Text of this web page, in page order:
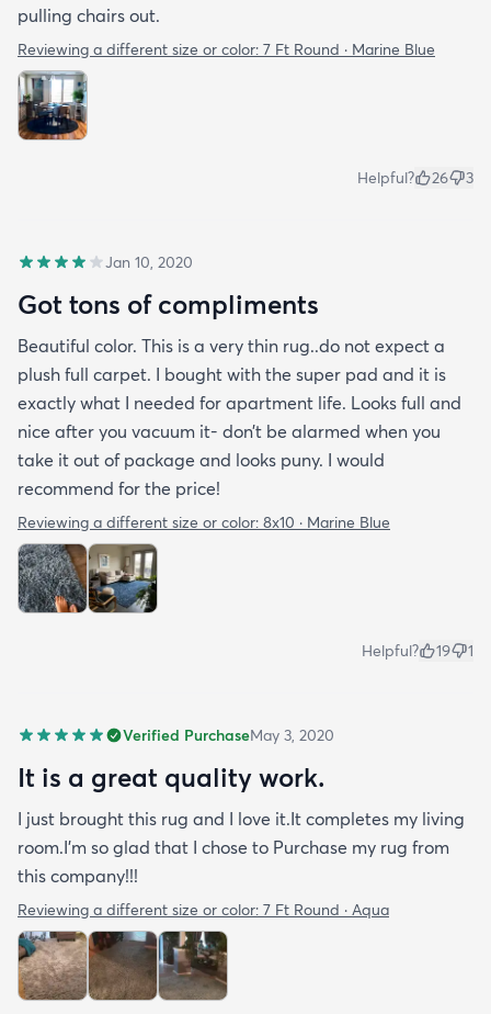
pulling chairs out.
Reviewing a different size or color: 7 Ft Round · Marine Blue
Helpful? 26 3
Jan 10, 2020
Got tons of compliments
Beautiful color. This is a very thin rug..do not expect a
plush full carpet. I bought with the super pad and it is
exactly what I needed for apartment life. Looks full and
nice after you vacuum it- don’t be alarmed when you
take it out of package and looks puny. I would
recommend for the price!
Reviewing a different size or color: 8x10 · Marine Blue
Helpful? 19 1
Verified PurchaseMay 3, 2020
It is a great quality work.
I just brought this rug and I love it.It completes my living
room.I'm so glad that I chose to Purchase my rug from
this company!!!
Reviewing a different size or color: 7 Ft Round · Aqua